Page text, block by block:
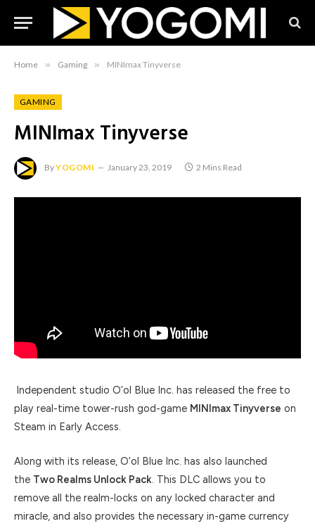
Home » Gaming » MINImax Tinyverse
GAMING
MINImax Tinyverse
ByYOGOMI January 23, 2019 2 Mins Read
Independent studio O’ol Blue Inc. has released the free to
play real-time tower-rush god-game MINImax Tinyverse on
Steam in Early Access.
Along with its release, O’ol Blue Inc. has also launched
the Two Realms Unlock Pack . This DLC allows you to
remove all the realm-locks on any locked character and
miracle, and also provides the necessary in-game currency